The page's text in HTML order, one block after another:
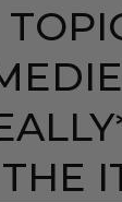
THE